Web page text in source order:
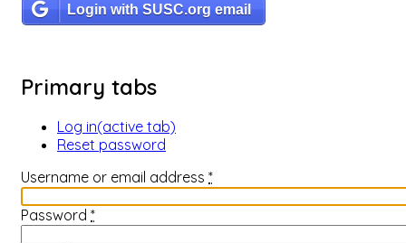
Login with SUSC.org email
Primary tabs
Log in(active tab)
Reset password
Username or email address *
Password *